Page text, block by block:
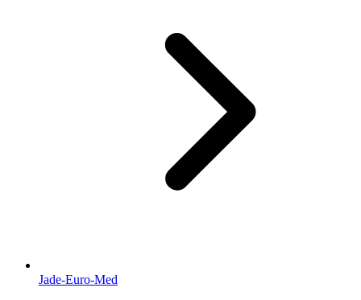
Jade-Euro-Med